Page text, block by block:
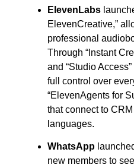
ElevenLabs
ElevenCreative,”
professional
Through “Instant
and “Studio
full control over
“ElevenAgents for
that connect to
languages.
WhatsApp
new members to